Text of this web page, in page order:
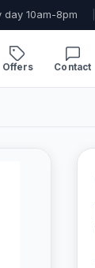
10am-8pm
Offers Contact